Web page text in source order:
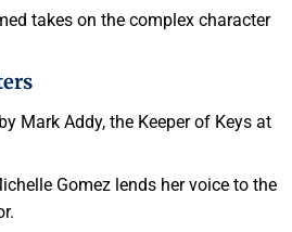
takes on the complex character
Mark Addy, the Keeper of Keys at
Gomez lends her voice to the